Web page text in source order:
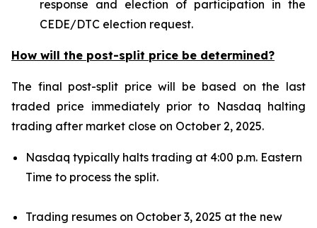
response and election of participation in the
CEDE/DTC election request.
How will the post-split price be determined?
The final post-split price will be based on the last
traded price immediately prior to Nasdaq halting
trading after market close on October 2, 2025.
Nasdaq typically halts trading at 4:00 p.m. Eastern
Time to process the split.
Trading resumes on October 3, 2025 at the new